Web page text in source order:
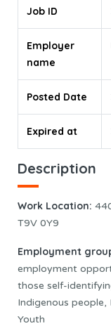
Job ID
Employer
name
Posted Date
Expired at
Description
Work Location:
T9V 0Y9
Employment
employment
those self-
Indigenous people,
Youth